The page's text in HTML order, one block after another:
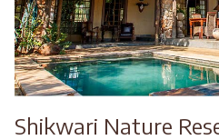
Shikwari Nature